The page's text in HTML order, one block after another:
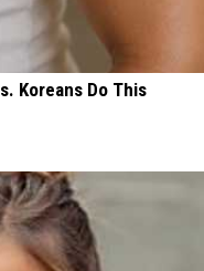
Koreans Do This